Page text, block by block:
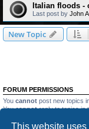
This website
Italian floods -
Last post by John
New Topic
FORUM PERMISSIONS
You cannot post new topics
Youcannotreply to topics in
Youcannotdelete your